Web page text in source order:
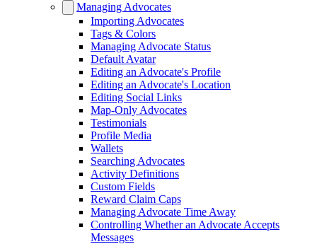
Managing Advocates
Importing Advocates
Tags & Colors
Managing Advocate Status
Default Avatar
Editing an Advocate's Profile
Editing an Advocate's Location
Editing Social Links
Map-Only Advocates
Testimonials
Profile Media
Wallets
Searching Advocates
Activity Definitions
Custom Fields
Reward Claim Caps
Managing Advocate Time Away
Controlling Whether an Advocate Accepts
Messages